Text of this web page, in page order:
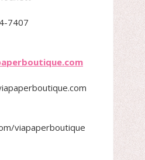
7407
viapaperboutique